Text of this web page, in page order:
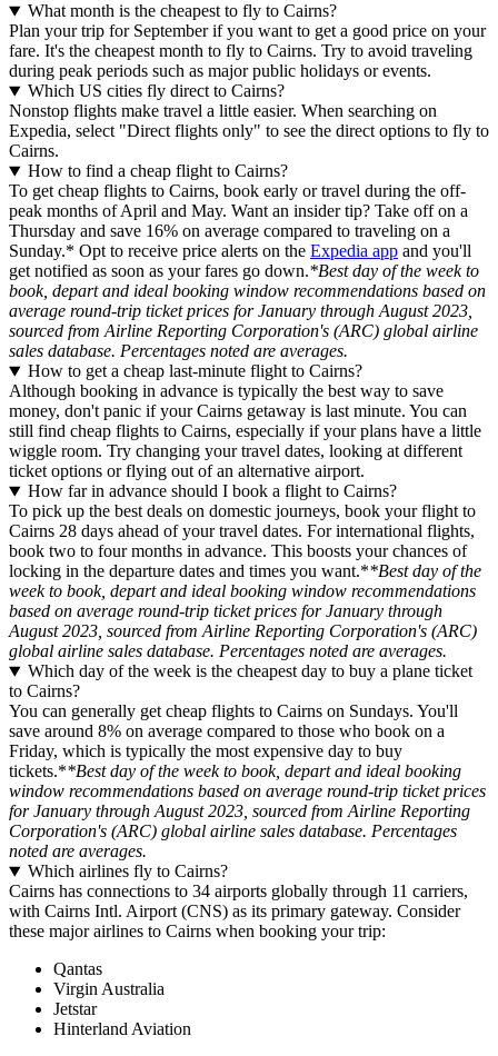
What month is the cheapest to fly to Cairns?
Plan your trip for September if you want to get a good price on your
fare. It's the cheapest month to fly to Cairns. Try to avoid traveling
during peak periods such as major public holidays or events.
Which US cities fly direct to Cairns?
Nonstop flights make travel a little easier. When searching on
Expedia, select "Direct flights only" to see the direct options to fly to
Cairns.
How to find a cheap flight to Cairns?
To get cheap flights to Cairns, book early or travel during the off-
peak months of April and May. Want an insider tip? Take off on a
Thursday and save 16% on average compared to traveling on a
Sunday.* Opt to receive price alerts on the Expedia app and you'll
get notified as soon as your fares go down.*Best day of the week to
book, depart and ideal booking window recommendations based on
average round-trip ticket prices for January through August 2023,
sourced from Airline Reporting Corporation's (ARC) global airline
sales database. Percentages noted are averages.
How to get a cheap last-minute flight to Cairns?
Although booking in advance is typically the best way to save
money, don't panic if your Cairns getaway is last minute. You can
still find cheap flights to Cairns, especially if your plans have a little
wiggle room. Try changing your travel dates, looking at different
ticket options or flying out of an alternative airport.
How far in advance should I book a flight to Cairns?
To pick up the best deals on domestic journeys, book your flight to
Cairns 28 days ahead of your travel dates. For international flights,
book two to four months in advance. This boosts your chances of
locking in the departure dates and times you want.**Best day of the
week to book, depart and ideal booking window recommendations
based on average round-trip ticket prices for January through
August 2023, sourced from Airline Reporting Corporation's (ARC)
global airline sales database. Percentages noted are averages.
Which day of the week is the cheapest day to buy a plane ticket
to Cairns?
You can generally get cheap flights to Cairns on Sundays. You'll
save around 8% on average compared to those who book on a
Friday, which is typically the most expensive day to buy
tickets.**Best day of the week to book, depart and ideal booking
window recommendations based on average round-trip ticket prices
for January through August 2023, sourced from Airline Reporting
Corporation's (ARC) global airline sales database. Percentages
noted are averages.
Which airlines fly to Cairns?
Cairns has connections to 34 airports globally through 11 carriers,
with Cairns Intl. Airport (CNS) as its primary gateway. Consider
these major airlines to Cairns when booking your trip:
Qantas
Virgin Australia
Jetstar
Hinterland Aviation